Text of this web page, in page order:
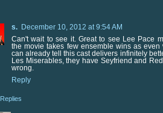
s.
December 10, 2012 at 9:54 AM
Can't wait to see it. Great to see Lee Pace
the movie takes few ensemble wins as even
can already tell this cast delivers infinitely
Les Miserables, they have Seyfriend and
wrong.
Reply
Replies